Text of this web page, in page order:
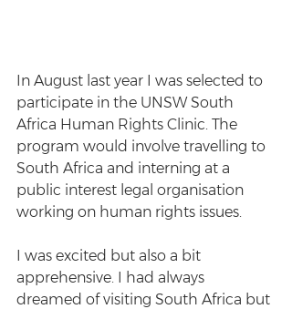
In August last year I was selected to
participate in the UNSW South
Africa Human Rights Clinic. The
program would involve travelling to
South Africa and interning at a
public interest legal organisation
working on human rights issues.
I was excited but also a bit
apprehensive. I had always
dreamed of visiting South Africa but